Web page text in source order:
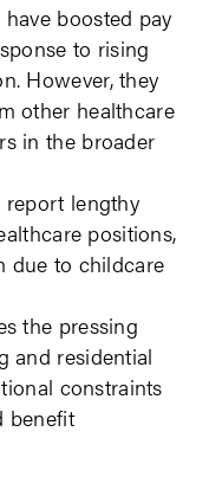
boosted pay
to rising
However, they
other healthcare
in the broader
report lengthy
positions,
due to childcare
the pressing
and residential
constraints
benefit